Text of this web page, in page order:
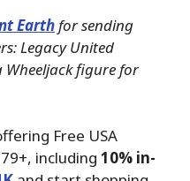
Earthfor sending
Legacy United
figure for
Free USA
including 10% in-